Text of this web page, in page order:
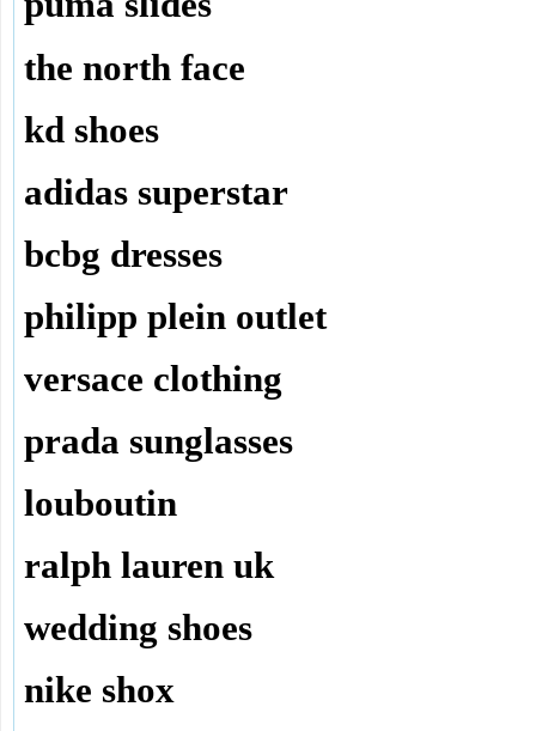
the north face
kd shoes
adidas superstar
bcbg dresses
philipp plein outlet
versace clothing
prada sunglasses
louboutin
ralph lauren uk
wedding shoes
nike shox